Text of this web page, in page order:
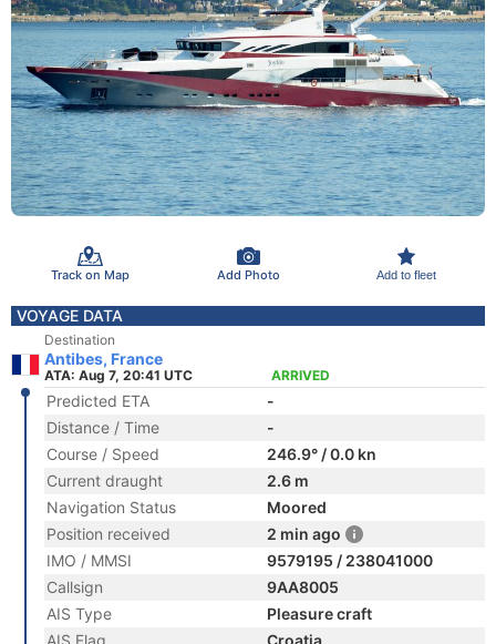
Track on Map Add Photo Add to fleet
VOYAGE DATA
Destination
Antibes, France
ATA: Aug 7, 20:41 UTC ARRIVED
Predicted ETA
-
Distance / Time
-
Course / Speed
246.9° / 0.0 kn
Current draught
2.6 m
Navigation Status
Moored
Position received
2 min ago
IMO / MMSI
9579195 / 238041000
Callsign
9AA8005
AIS Type
Pleasure craft
AIS Flag
Croatia